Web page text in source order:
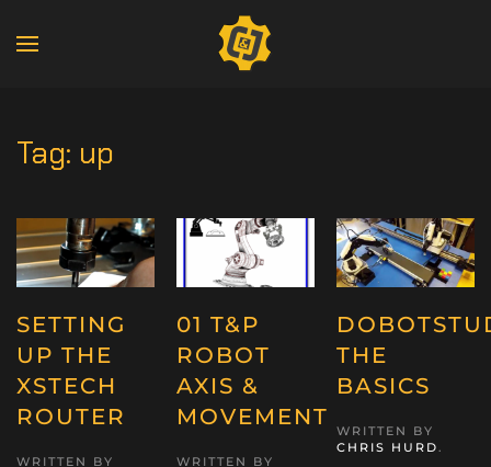
Tag: up
SETTING
UP THE
XSTECH
ROUTER
WRITTEN BY
01 T&P
ROBOT
AXIS &
MOVEMENT
WRITTEN BY
THE
BASICS
WRITTEN BY
CHRIS HURD.